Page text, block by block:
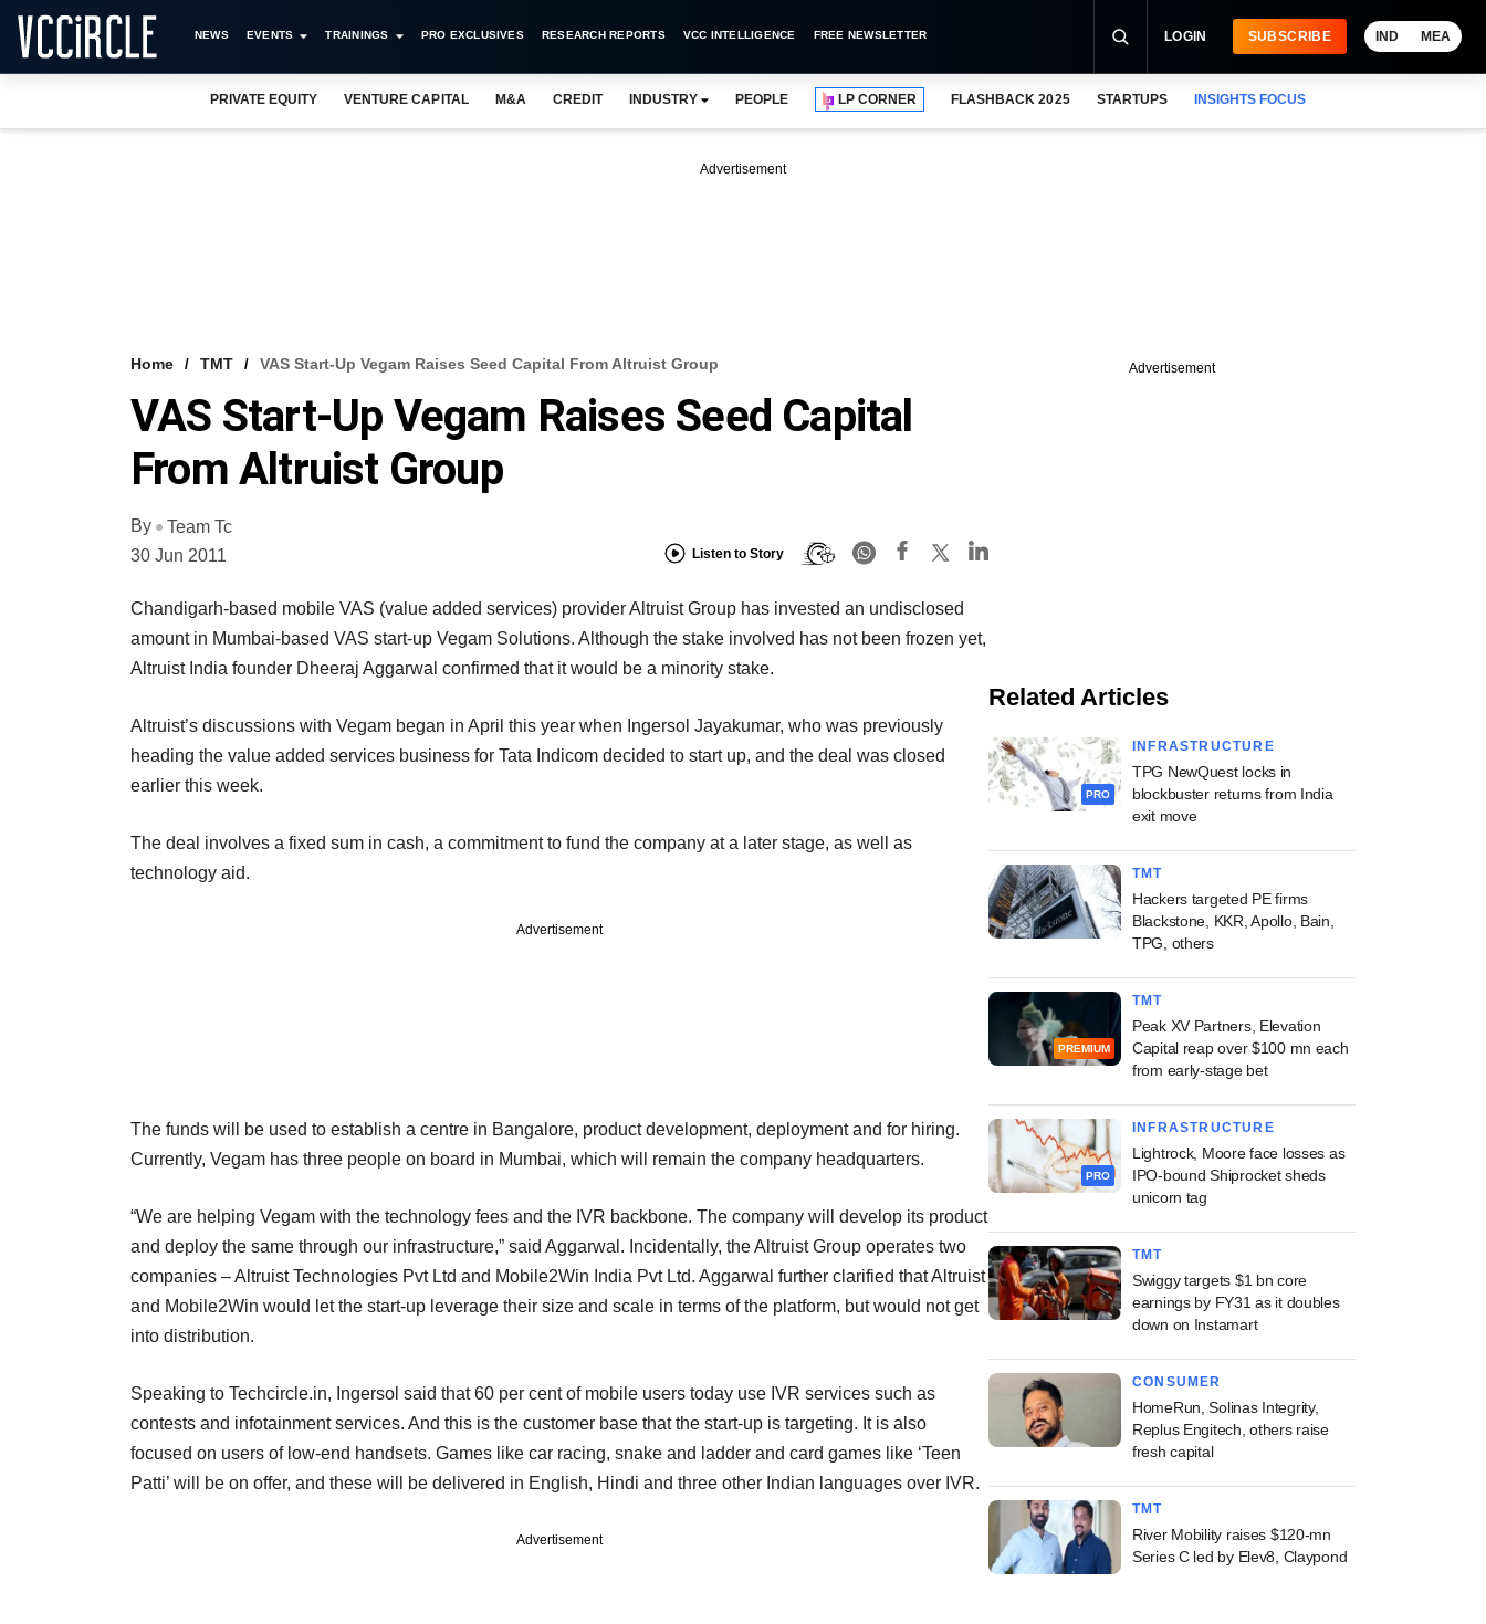
NEWS EVENTS TRAININGS PRO EXCLUSIVES RESEARCH REPORTS VCC INTELLIGENCE FREE NEWSLETTER LOGIN SUBSCRIBE IND MEA
PRIVATE EQUITY VENTURE CAPITAL M&A CREDIT INDUSTRY PEOPLE LP CORNER FLASHBACK 2025 STARTUPS INSIGHTS FOCUS
Advertisement
Home TMT VAS Start-Up Vegam Raises Seed Capital From Altruist Group
VAS Start-Up Vegam Raises Seed Capital
From Altruist Group
By
Team Tc
30 Jun 2011
Listen to Story
Chandigarh-based mobile VAS (value added services) provider Altruist Group has invested an undisclosed
amount in Mumbai-based VAS start-up Vegam Solutions. Although the stake involved has not been frozen yet,
Altruist India founder Dheeraj Aggarwal confirmed that it would be a minority stake.
Altruist’s discussions with Vegam began in April this year when Ingersol Jayakumar, who was previously
heading the value added services business for Tata Indicom decided to start up, and the deal was closed
earlier this week.
The deal involves a fixed sum in cash, a commitment to fund the company at a later stage, as well as
technology aid.
Advertisement
The funds will be used to establish a centre in Bangalore, product development, deployment and for hiring.
Currently, Vegam has three people on board in Mumbai, which will remain the company headquarters.
“We are helping Vegam with the technology fees and the IVR backbone. The company will develop its product
and deploy the same through our infrastructure,” said Aggarwal. Incidentally, the Altruist Group operates two
companies – Altruist Technologies Pvt Ltd and Mobile2Win India Pvt Ltd. Aggarwal further clarified that Altruist
and Mobile2Win would let the start-up leverage their size and scale in terms of the platform, but would not get
into distribution.
Speaking to Techcircle.in, Ingersol said that 60 per cent of mobile users today use IVR services such as
contests and infotainment services. And this is the customer base that the start-up is targeting. It is also
focused on users of low-end handsets. Games like car racing, snake and ladder and card games like ‘Teen
Patti’ will be on offer, and these will be delivered in English, Hindi and three other Indian languages over IVR.
Advertisement
Advertisement
Related Articles
PRO
INFRASTRUCTURE
TPG NewQuest locks in
blockbuster returns from India
exit move
TMT
Hackers targeted PE firms
Blackstone, KKR, Apollo, Bain,
TPG, others
PREMIUM
TMT
Peak XV Partners, Elevation
Capital reap over $100 mn each
from early-stage bet
PRO
INFRASTRUCTURE
Lightrock, Moore face losses as
IPO-bound Shiprocket sheds
unicorn tag
TMT
Swiggy targets $1 bn core
earnings by FY31 as it doubles
down on Instamart
CONSUMER
HomeRun, Solinas Integrity,
Replus Engitech, others raise
fresh capital
TMT
River Mobility raises $120-mn
Series C led by Elev8, Claypond